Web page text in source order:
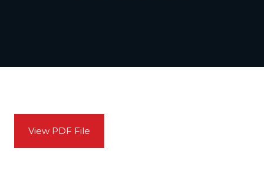
View PDF File